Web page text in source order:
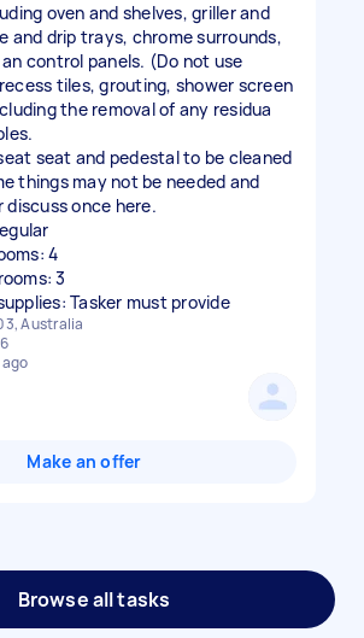
oven and shelves, griller and
and drip trays, chrome surrounds,
control panels. (Do not use
tiles, grouting, shower screen
the removal of any residua
seat and pedestal to be cleaned
things may not be needed and
once here.
4
3
Tasker must provide
Australia
Make an offer
Browse all tasks